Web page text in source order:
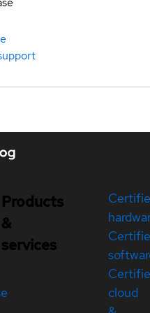
Products
&
services
cloud